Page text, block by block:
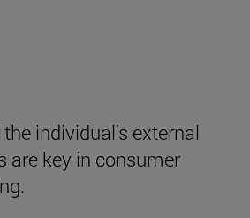
individual's external
are key in consumer